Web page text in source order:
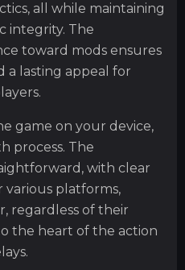
all while maintaining
integrity. The
toward mods ensures
a lasting appeal for
game on your device,
process. The
with clear
platforms,
regardless of their
the heart of the action